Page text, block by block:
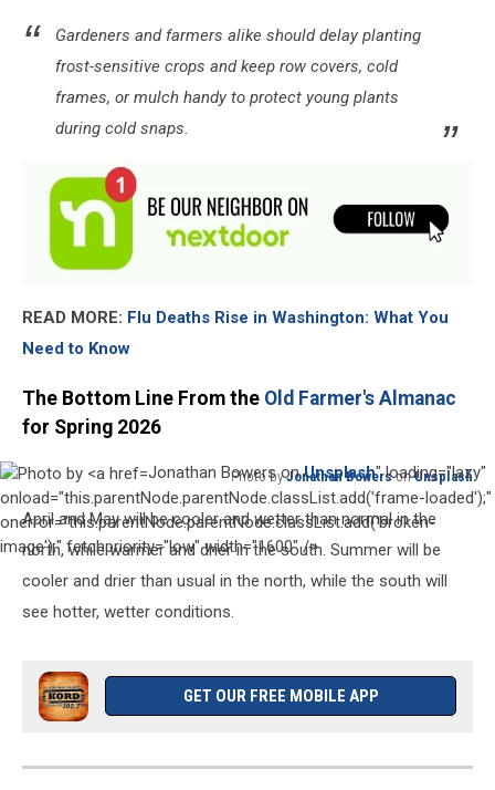
Gardeners and farmers alike should delay planting
frost-sensitive crops and keep row covers, cold
frames, or mulch handy to protect young plants
during cold snaps.
READ MORE: Flu Deaths Rise in Washington: What You
Need to Know
The Bottom Line From the Old Farmer's Almanac
for Spring 2026
Jonathan Bowers onUnsplash" loading="lazy"
onload="this.parentNode.parentNode.classList.add('frame-loaded');"
onerror="this.parentNode.parentNode.classList.add('broken-
image');" fetchpriority="low" width="1600" />
Photo byJonathan BowersonUnsplash
Photo
by
Jonathan
Bowers
Unsplash
April and May will be cooler and wetter than normal in the
north, while warmer and drier in the south. Summer will be
cooler and drier than usual in the north, while the south will
see hotter, wetter conditions.
GET OUR FREE MOBILE APP